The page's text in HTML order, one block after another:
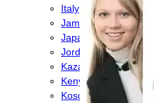
Italy
Jamaica
Japan
Jordan
Kazakhstan
Kenya
Kosovo